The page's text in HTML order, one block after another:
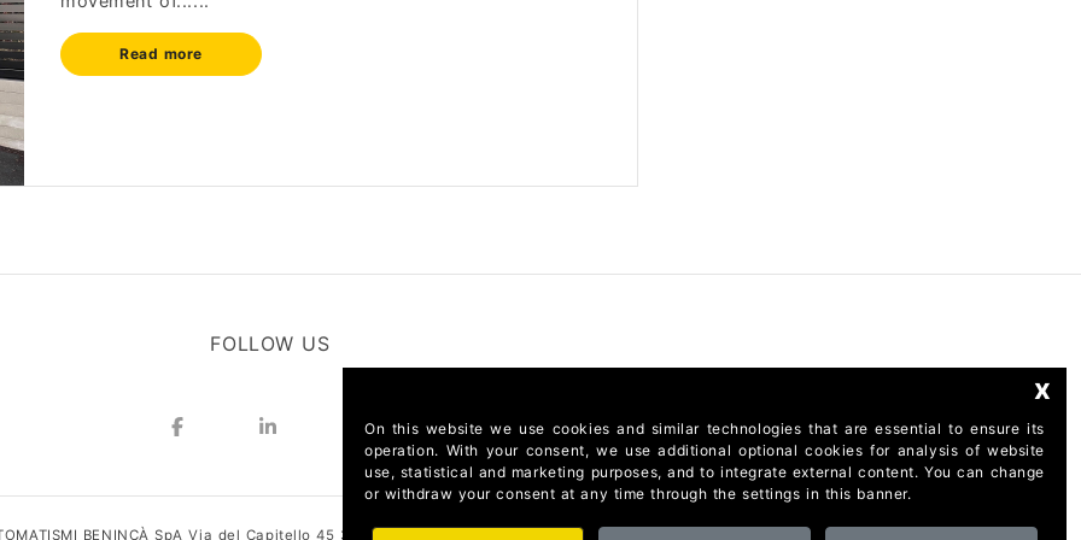
Read more
FOLLOW US
BENINCÀ SpA Via del Capitello 45 36066 Sandrigo (Vicenza) Italy
x
On this website we use cookies and similar technologies that are essential to ensure its
operation. With your consent, we use additional optional cookies for analysis of website
use, statistical and marketing purposes, and to integrate external content. You can change
or withdraw your consent at any time through the settings in this banner.